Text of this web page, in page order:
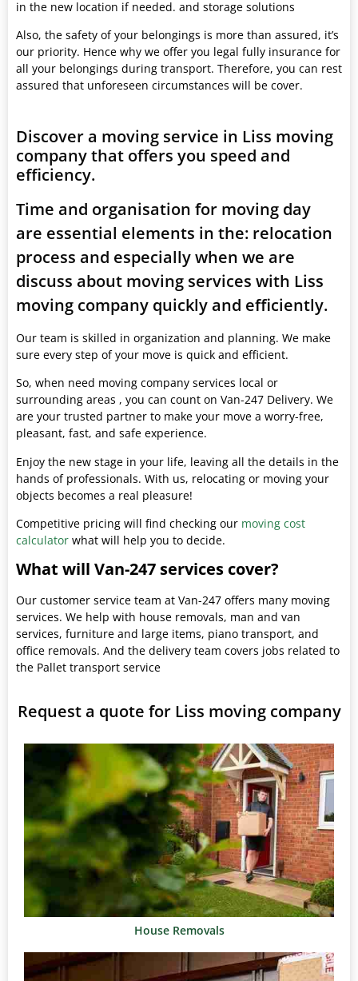
in the new location if needed. and storage solutions
Also, the safety of your belongings is more than assured, it’s
our priority. Hence why we offer you legal fully insurance for
all your belongings during transport. Therefore, you can rest
assured that unforeseen circumstances will be cover.
Discover a moving service in Liss moving
company that offers you speed and
efficiency.
Time and organisation for moving day
are essential elements in the: relocation
process and especially when we are
discuss about moving services with Liss
moving company quickly and efficiently.
Our team is skilled in organization and planning. We make
sure every step of your move is quick and efficient.
So, when need moving company services local or
surrounding areas , you can count on Van-247 Delivery. We
are your trusted partner to make your move a worry-free,
pleasant, fast, and safe experience.
Enjoy the new stage in your life, leaving all the details in the
hands of professionals. With us, relocating or moving your
objects becomes a real pleasure!
Competitive pricing will find checking our moving cost
calculator what will help you to decide.
What will Van-247 services cover?
Our customer service team at Van-247 offers many moving
services. We help with house removals, man and van
services, furniture and large items, piano transport, and
office removals. And the delivery team covers jobs related to
the Pallet transport service
Request a quote for Liss moving company
House Removals